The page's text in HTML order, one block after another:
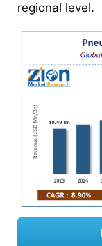
regional level.